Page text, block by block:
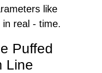
like
real - time.
Puffed
Line